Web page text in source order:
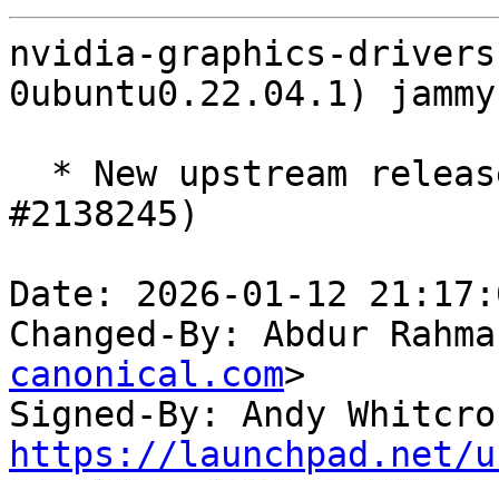
nvidia-graphics-
0ubuntu0.22.04.1)
#2138245)
Date: 2026-01-12
Changed-By: Abdur
canonical.com>
Signed-By: Andy
https://launchpad.net/